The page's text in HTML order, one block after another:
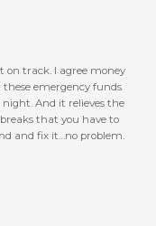
on track. I agree money
emergency funds
And it relieves the
that you have to
and fix it…no problem.